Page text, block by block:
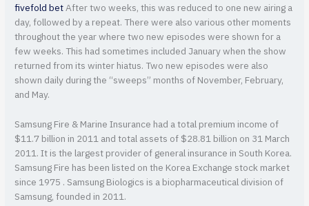
fivefold betAfter two weeks, this was reduced to one new airing a
day, followed by a repeat. There were also various other moments
throughout the year where two new episodes were shown for a
few weeks. This had sometimes included January when the show
returned from its winter hiatus. Two new episodes were also
shown daily during the “sweeps” months of November, February,
and May.
Samsung Fire & Marine Insurance had a total premium income of
$11.7 billion in 2011 and total assets of $28.81 billion on 31 March
2011. It is the largest provider of general insurance in South Korea.
Samsung Fire has been listed on the Korea Exchange stock market
since 1975 . Samsung Biologics is a biopharmaceutical division of
Samsung, founded in 2011.